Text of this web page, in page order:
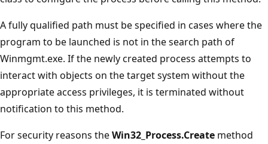
A fully qualified path must be specified in cases where the
program to be launched is not in the search path of
Winmgmt.exe. If the newly created process attempts to
interact with objects on the target system without the
appropriate access privileges, it is terminated without
notification to this method.
For security reasons theWin32_Process.Create method